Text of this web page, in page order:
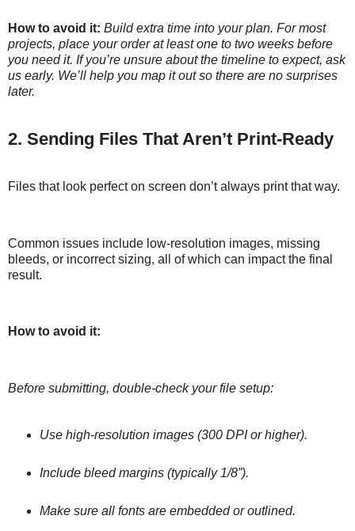
How to avoid it: Build extra time into your plan. For most
projects, place your order at least one to two weeks before
you need it. If you’re unsure about the timeline to expect, ask
us early. We’ll help you map it out so there are no surprises
later.
2. Sending Files That Aren’t Print-Ready
Files that look perfect on screen don’t always print that way.
Common issues include low-resolution images, missing
bleeds, or incorrect sizing, all of which can impact the final
result.
How to avoid it:
Before submitting, double-check your file setup:
Use high-resolution images (300 DPI or higher).
Include bleed margins (typically 1/8”).
Make sure all fonts are embedded or outlined.